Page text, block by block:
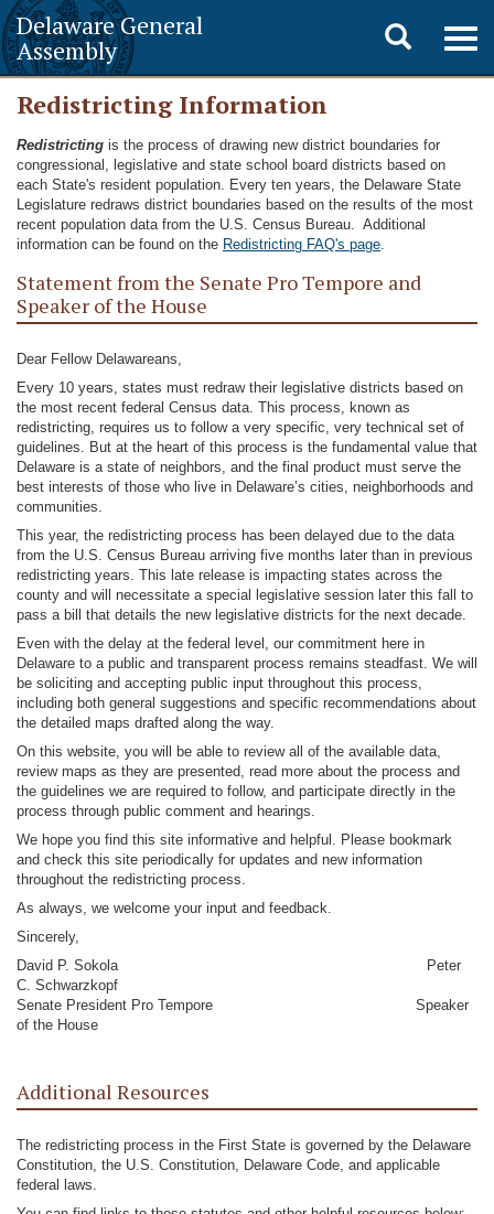
Delaware General
Assembly
Toggle
search
Redistricting Information
Redistricting is the process of drawing new district boundaries for
congressional, legislative and state school board districts based on
each State's resident population. Every ten years, the Delaware State
Legislature redraws district boundaries based on the results of the most
recent population data from the U.S. Census Bureau. Additional
information can be found on the Redistricting FAQ's page.
Statement from the Senate Pro Tempore and
Speaker of the House
Dear Fellow Delawareans,
Every 10 years, states must redraw their legislative districts based on
the most recent federal Census data. This process, known as
redistricting, requires us to follow a very specific, very technical set of
guidelines. But at the heart of this process is the fundamental value that
Delaware is a state of neighbors, and the final product must serve the
best interests of those who live in Delaware’s cities, neighborhoods and
communities.
This year, the redistricting process has been delayed due to the data
from the U.S. Census Bureau arriving five months later than in previous
redistricting years. This late release is impacting states across the
county and will necessitate a special legislative session later this fall to
pass a bill that details the new legislative districts for the next decade.
Even with the delay at the federal level, our commitment here in
Delaware to a public and transparent process remains steadfast. We will
be soliciting and accepting public input throughout this process,
including both general suggestions and specific recommendations about
the detailed maps drafted along the way.
On this website, you will be able to review all of the available data,
review maps as they are presented, read more about the process and
the guidelines we are required to follow, and participate directly in the
process through public comment and hearings.
We hope you find this site informative and helpful. Please bookmark
and check this site periodically for updates and new information
throughout the redistricting process.
As always, we welcome your input and feedback.
Sincerely,
David P. Sokola Peter
C. Schwarzkopf
Senate President Pro Tempore Speaker
of the House
Additional Resources
The redistricting process in the First State is governed by the Delaware
Constitution, the U.S. Constitution, Delaware Code, and applicable
federal laws.